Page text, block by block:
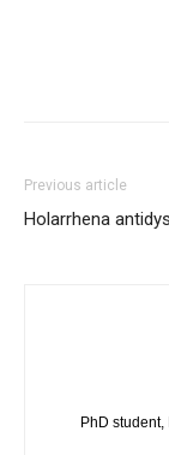
Previous article
Holarrhena
PhD